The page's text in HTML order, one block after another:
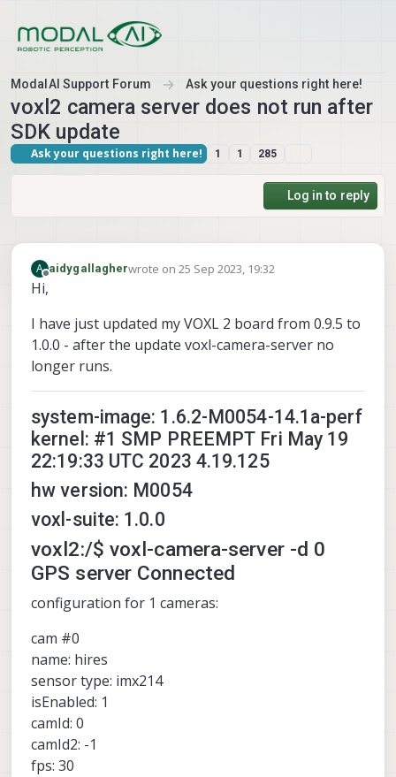
ModalAI Support Forum Ask your questions right here!
voxl2 camera server does not run after
SDK update
Ask your questions right here! 1 1 285
Log in to reply
A aidygallagherwrote on25 Sep 2023, 19:32
last edited by
Hi,
I have just updated my VOXL 2 board from 0.9.5 to
1.0.0 - after the update voxl-camera-server no
longer runs.
system-image: 1.6.2-M0054-14.1a-perf
kernel: #1 SMP PREEMPT Fri May 19
22:19:33 UTC 2023 4.19.125
hw version: M0054
voxl-suite: 1.0.0
voxl2:/$ voxl-camera-server -d 0
GPS server Connected
configuration for 1 cameras:
cam #0
name: hires
sensor type: imx214
isEnabled: 1
camId: 0
camId2: -1
fps: 30